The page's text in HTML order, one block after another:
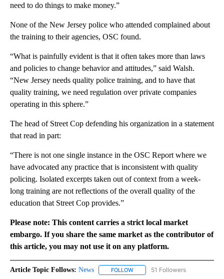
need to do things to make money.”
None of the New Jersey police who attended complained about
the training to their agencies, OSC found.
“What is painfully evident is that it often takes more than laws
and policies to change behavior and attitudes,” said Walsh.
“New Jersey needs quality police training, and to have that
quality training, we need regulation over private companies
operating in this sphere.”
The head of Street Cop defending his organization in a statement
that read in part:
“There is not one single instance in the OSC Report where we
have advocated any practice that is inconsistent with quality
policing. Isolated excerpts taken out of context from a week-
long training are not reflections of the overall quality of the
education that Street Cop provides.”
Please note: This content carries a strict local market
embargo. If you share the same market as the contributor of
this article, you may not use it on any platform.
Article Topic Follows: News FOLLOW FOLLOW "NEWS" TO RECEIVE
51 Followers